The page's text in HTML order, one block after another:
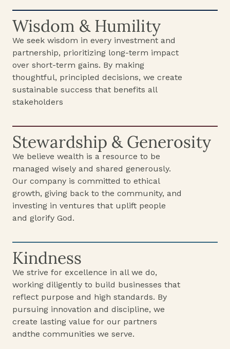
Wisdom & Humility
We seek wisdom in every investment and
partnership, prioritizing long-term impact
over short-term gains. By making
thoughtful, principled decisions, we create
sustainable success that benefits all
stakeholders
Stewardship & Generosity
We believe wealth is a resource to be
managed wisely and shared generously.
Our company is committed to ethical
growth, giving back to the community, and
investing in ventures that uplift people
and glorify God.
Kindness
We strive for excellence in all we do,
working diligently to build businesses that
reflect purpose and high standards. By
pursuing innovation and discipline, we
create lasting value for our partners
andthe communities we serve.